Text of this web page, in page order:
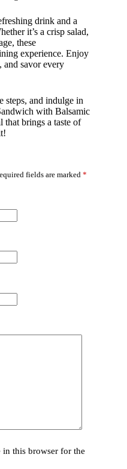
drink and a
it’s a crisp salad,
these
experience. Enjoy
and savor every
steps, and indulge in
with Balsamic
that brings a taste of
fields are marked *
in this browser for the